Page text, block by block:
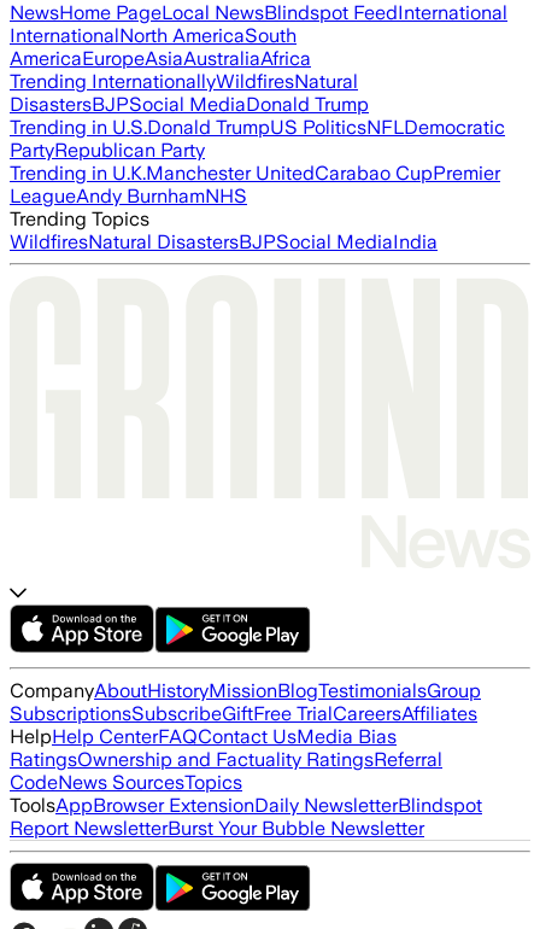
NewsHome PageLocal NewsBlindspot FeedInternational
InternationalNorth AmericaSouth
AmericaEuropeAsiaAustraliaAfrica
Trending InternationallyWildfiresNatural
DisastersBJPSocial MediaDonald Trump
Trending in U.S.Donald TrumpUS PoliticsNFLDemocratic
PartyRepublican Party
Trending in U.K.Manchester UnitedCarabao CupPremier
LeagueAndy BurnhamNHS
Trending Topics
WildfiresNatural DisastersBJPSocial MediaIndia
CompanyAboutHistoryMissionBlogTestimonialsGroup
SubscriptionsSubscribeGiftFree TrialCareersAffiliates
HelpHelp CenterFAQContact UsMedia Bias
RatingsOwnership and Factuality RatingsReferral
CodeNews SourcesTopics
ToolsAppBrowser ExtensionDaily NewsletterBlindspot
Report NewsletterBurst Your Bubble Newsletter